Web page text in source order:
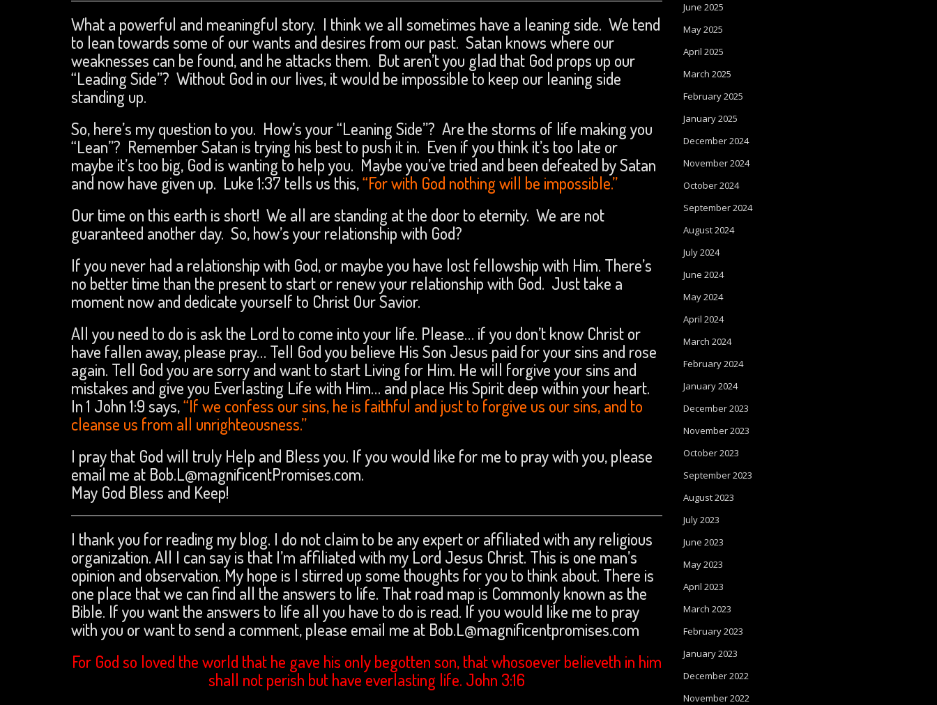
What a powerful and meaningful story. I think we all sometimes have a leaning side. We tend
to lean towards some of our wants and desires from our past. Satan knows where our
weaknesses can be found, and he attacks them. But aren’t you glad that God props up our
“Leading Side”? Without God in our lives, it would be impossible to keep our leaning side
standing up.
So, here’s my question to you. How’s your “Leaning Side”? Are the storms of life making you
“Lean”? Remember Satan is trying his best to push it in. Even if you think it’s too late or
maybe it’s too big, God is wanting to help you. Maybe you’ve tried and been defeated by Satan
and now have given up. Luke 1:37 tells us this,“For with God nothing will be impossible.”
Our time on this earth is short! We all are standing at the door to eternity. We are not
guaranteed another day. So, how’s your relationship with God?
If you never had a relationship with God, or maybe you have lost fellowship with Him. There’s
no better time than the present to start or renew your relationship with God. Just take a
moment now and dedicate yourself to Christ Our Savior.
All you need to do is ask the Lord to come into your life. Please… if you don’t know Christ or
have fallen away, please pray… Tell God you believe His Son Jesus paid for your sins and rose
again. Tell God you are sorry and want to start Living for Him. He will forgive your sins and
mistakes and give you Everlasting Life with Him… and place His Spirit deep within your heart.
In 1 John 1:9 says,“If we confess our sins, he is faithful and just to forgive us our sins, and to
cleanse us from all unrighteousness.”
I pray that God will truly Help and Bless you. If you would like for me to pray with you, please
email me at Bob.L@magnificentPromises.com.
May God Bless and Keep!
I thank you for reading my blog. I do not claim to be any expert or affiliated with any religious
organization. All I can say is that I’m affiliated with my Lord Jesus Christ. This is one man’s
opinion and observation. My hope is I stirred up some thoughts for you to think about. There is
one place that we can find all the answers to life. That road map is Commonly known as the
Bible. If you want the answers to life all you have to do is read. If you would like me to pray
with you or want to send a comment, please email me at Bob.L@magnificentpromises.com
For God so loved the world that he gave his only begotten son, that whosoever believeth in him
shall not perish but have everlasting life. John 3:16
June 2025
May 2025
April 2025
March 2025
February 2025
January 2025
December 2024
November 2024
October 2024
September 2024
August 2024
July 2024
June 2024
May 2024
April 2024
March 2024
February 2024
January 2024
December 2023
November 2023
October 2023
September 2023
August 2023
July 2023
June 2023
May 2023
April 2023
March 2023
February 2023
January 2023
December 2022
November 2022